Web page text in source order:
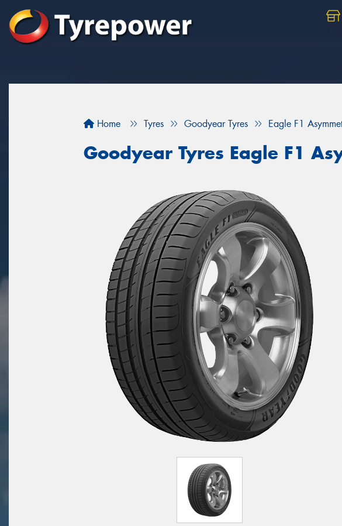
Home Tyres Goodyear Tyres Eagle F1
Goodyear Tyres Eagle F1